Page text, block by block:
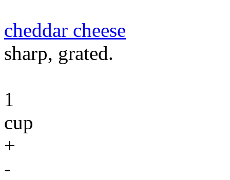
cheddar cheese
sharp, grated.
1
cup
+
-